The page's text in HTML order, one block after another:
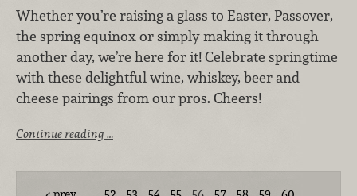
Whether you’re raising a glass to Easter, Passover,
the spring equinox or simply making it through
another day, we’re here for it! Celebrate springtime
with these delightful wine, whiskey, beer and
cheese pairings from our pros. Cheers!
Continue reading …